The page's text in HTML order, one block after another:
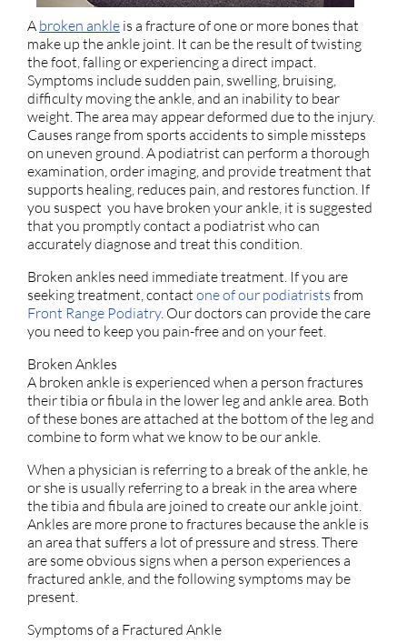
A broken ankle is a fracture of one or more bones that
make up the ankle joint. It can be the result of twisting
the foot, falling or experiencing a direct impact.
Symptoms include sudden pain, swelling, bruising,
difficulty moving the ankle, and an inability to bear
weight. The area may appear deformed due to the injury.
Causes range from sports accidents to simple missteps
on uneven ground. A podiatrist can perform a thorough
examination, order imaging, and provide treatment that
supports healing, reduces pain, and restores function. If
you suspect you have broken your ankle, it is suggested
that you promptly contact a podiatrist who can
accurately diagnose and treat this condition.
Broken ankles need immediate treatment. If you are
seeking treatment, contact one of our podiatrists from
Front Range Podiatry. Our doctors can provide the care
you need to keep you pain-free and on your feet.
Broken Ankles
A broken ankle is experienced when a person fractures
their tibia or fibula in the lower leg and ankle area. Both
of these bones are attached at the bottom of the leg and
combine to form what we know to be our ankle.
When a physician is referring to a break of the ankle, he
or she is usually referring to a break in the area where
the tibia and fibula are joined to create our ankle joint.
Ankles are more prone to fractures because the ankle is
an area that suffers a lot of pressure and stress. There
are some obvious signs when a person experiences a
fractured ankle, and the following symptoms may be
present.
Symptoms of a Fractured Ankle